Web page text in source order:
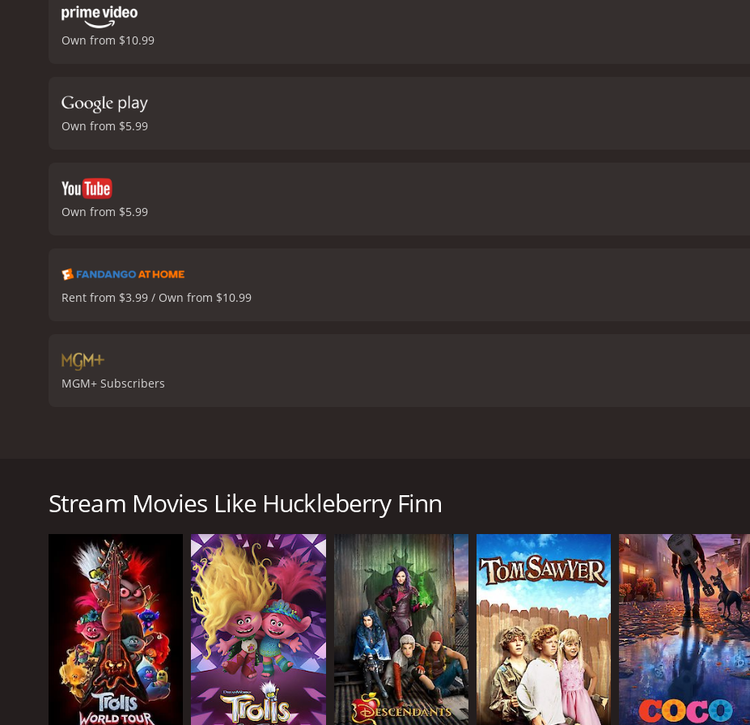
Own from $10.99
Own from $5.99
Own from $5.99
Rent from $3.99 / Own from $10.99
MGM+ Subscribers
the Mississippi River as they escaped slavery and sought freedom and adventure.
The story begins with Huck, a young boy who lives with his abusive father, faking his own death and running away
is also seeking his freedom. Together, they travel down the Mississippi River, encountering various obstacles and
As they journey down the river, Huck and Jim encounter a con artist duo known as The King and The Duke, who
intend to cheat unsuspecting townsfolk out of their money by posing as long-lost family members, but their
Meanwhile, Huck's father - who is thought to have died - learns that his son is still alive and becomes determined
plan to escape from Huck's father and continue their journey to freedom.
Huck and Jim also encounter various other characters on their journey, including a group of feuding families, a
family, who offer them shelter and kindness.
One of the underlying themes of the film is the relationship between Huck and Jim, who come from vastly
Stream Movies Like Huckleberry Finn